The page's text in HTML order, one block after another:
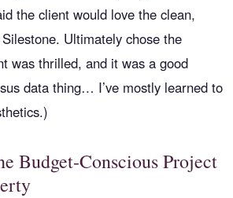
the client would love the clean,
Ultimately chose the
was thrilled, and it was a good
data thing… I’ve mostly learned to
Budget-Conscious Project